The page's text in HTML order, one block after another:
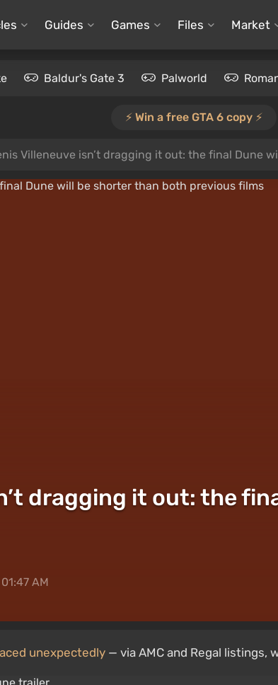
Guides Games Files Market
Baldur's Gate 3 Palworld
⚡️ Win a free GTA 6 copy ⚡️
Villeneuve isn’t dragging it out: the final Dune
dragging it out: the
AM
unexpectedly — via AMC and Regal listings,